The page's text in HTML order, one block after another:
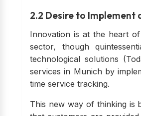
2.2 Desire to Implement
Innovation is at the heart
sector, though
technological solutions
services in Munich by
time service tracking.
This new way of thinking is